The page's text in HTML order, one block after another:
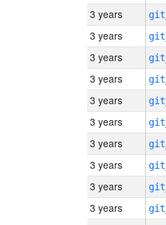
3 years
3 years
3 years
3 years
3 years
3 years
3 years
3 years
3 years
3 years